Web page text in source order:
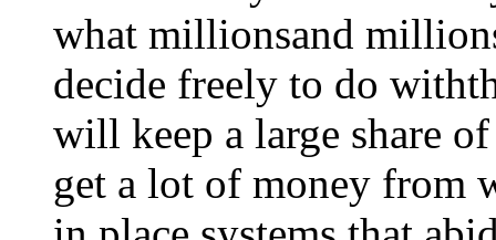
what millionsand
decide freely to do
will keep a large share
get a lot of money from